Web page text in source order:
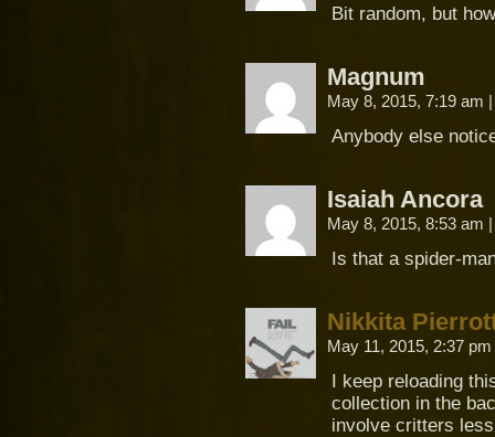
Bit random, but
Magnum
May 8, 2015, 7:19 am |
Anybody else
Isaiah Ancora
May 8, 2015, 8:53 am |
Is that a spider-
Nikkita
May 11, 2015, 2:37 pm
I keep reloading
collection in the
involve critters